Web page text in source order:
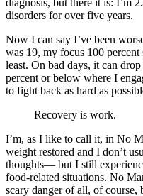
disorders for over five years.
Now I can say I’ve been
was 19, my focus 100
least. On bad days, it can
percent or below where I
to fight back as hard as
Recovery is work.
I’m, as I like to call it, in No
weight restored and I don’t
thoughts— but I still
food-related situations. No
scary danger of all, of course,